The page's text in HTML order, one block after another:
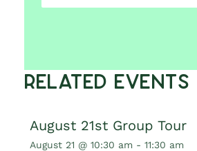
Related Events
August 21st Group Tour
August 21 @ 10:30 am - 11:30 am